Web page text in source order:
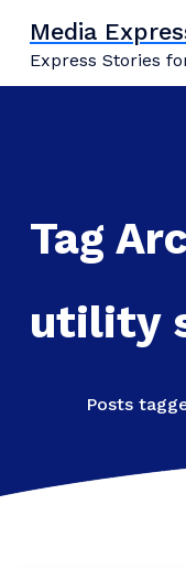
content
Media
Express Stories
Tag
utility
Posts